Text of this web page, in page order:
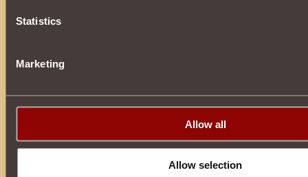
Statistics
Marketing
Allow all
Allow selection